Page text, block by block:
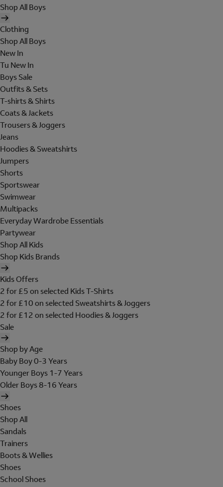
Shop All Boys
Clothing
Shop All Boys
New In
Tu New In
Boys Sale
Outfits & Sets
T-shirts & Shirts
Coats & Jackets
Trousers & Joggers
Jeans
Hoodies & Sweatshirts
Jumpers
Shorts
Sportswear
Swimwear
Multipacks
Everyday Wardrobe Essentials
Partywear
Shop All Kids
Shop Kids Brands
Kids Offers
2 for £5 on selected Kids T-Shirts
2 for £10 on selected Sweatshirts & Joggers
2 for £12 on selected Hoodies & Joggers
Sale
Shop by Age
Baby Boy 0-3 Years
Younger Boys 1-7 Years
Older Boys 8-16 Years
Shoes
Shop All
Sandals
Trainers
Boots & Wellies
Shoes
School Shoes